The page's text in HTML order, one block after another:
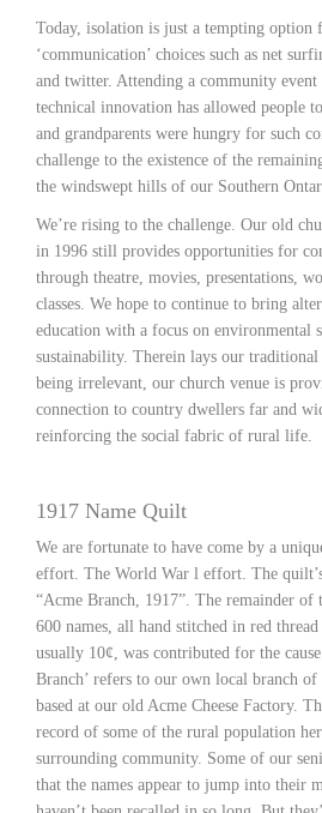
Today, isolation is just a tempting
‘communication’ choices such as net
and twitter. Attending a community event
technical innovation has allowed people
and grandparents were hungry for such
challenge to the existence of the
the windswept hills of our Southern
We’re rising to the challenge. Our old
in 1996 still provides opportunities for
through theatre, movies, presentations,
classes. We hope to continue to bring
education with a focus on environmental
sustainability. Therein lays our
being irrelevant, our church venue is
connection to country dwellers far and
reinforcing the social fabric of rural life.
1917 Name Quilt
We are fortunate to have come by a
effort. The World War l effort. The quilt’s
“Acme Branch, 1917”. The remainder of
600 names, all hand stitched in red
usually 10¢, was contributed for the
Branch’ refers to our own local branch of
based at our old Acme Cheese Factory.
record of some of the rural population
surrounding community. Some of our
that the names appear to jump into their